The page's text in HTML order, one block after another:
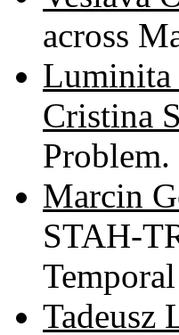
across
Cristina
Marcin
STAH-
Tadeusz